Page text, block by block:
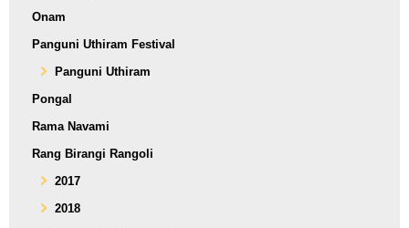
Onam
Panguni Uthiram Festival
Panguni Uthiram
Pongal
Rama Navami
Rang Birangi Rangoli
2017
2018